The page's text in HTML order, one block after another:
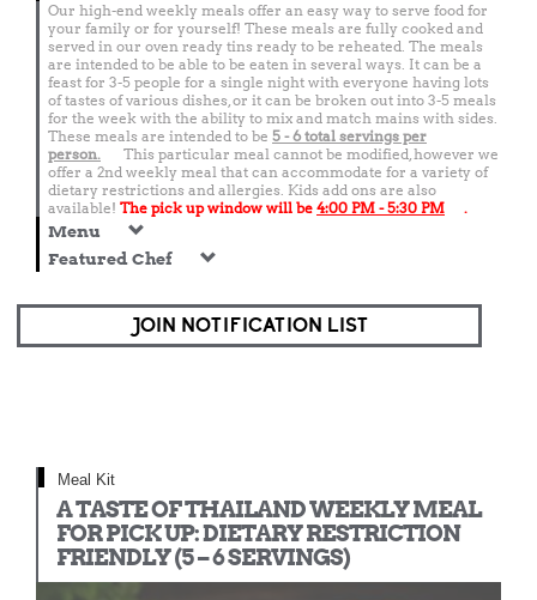
Our high-end weekly meals offer an easy way to serve food for
your family or for yourself! These meals are fully cooked and
served in our oven ready tins ready to be reheated. The meals
are intended to be able to be eaten in several ways. It can be a
feast for 3-5 people for a single night with everyone having lots
of tastes of various dishes, or it can be broken out into 3-5 meals
for the week with the ability to mix and match mains with sides.
These meals are intended to be 5 - 6 total servings per
person.
This particular meal cannot be modified, however we
offer a 2nd weekly meal that can accommodate for a variety of
dietary restrictions and allergies. Kids add ons are also
available! The pick up window will be 4:00 PM - 5:30 PM .
Menu
Featured Chef
JOIN NOTIFICATION LIST
Meal Kit
A TASTE OF THAILAND WEEKLY MEAL
FOR PICK UP: DIETARY RESTRICTION
FRIENDLY (5 – 6 SERVINGS)